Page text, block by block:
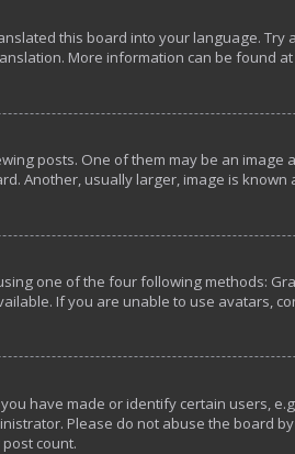
this board into your language.
More information can be found
posts. One of them may be an
Another, usually larger, image is
one of the four following methods:
If you are unable to use avatars,
have made or identify certain users,
Please do not abuse the board
count.